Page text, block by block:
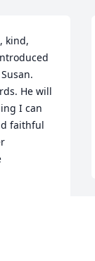
kind,
He will
I can
faithful